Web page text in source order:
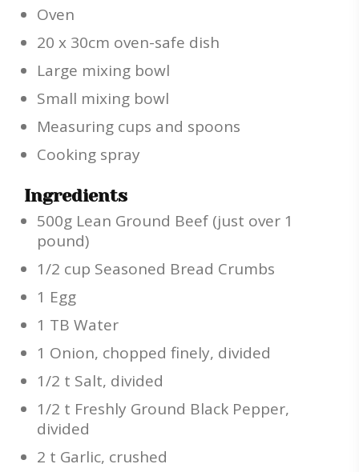
Oven
20 x 30cm oven-safe dish
Large mixing bowl
Small mixing bowl
Measuring cups and spoons
Cooking spray
Ingredients
500g Lean Ground Beef (just over 1
pound)
1/2 cup Seasoned Bread Crumbs
1 Egg
1 TB Water
1 Onion, chopped finely, divided
1/2 t Salt, divided
1/2 t Freshly Ground Black Pepper,
divided
2 t Garlic, crushed